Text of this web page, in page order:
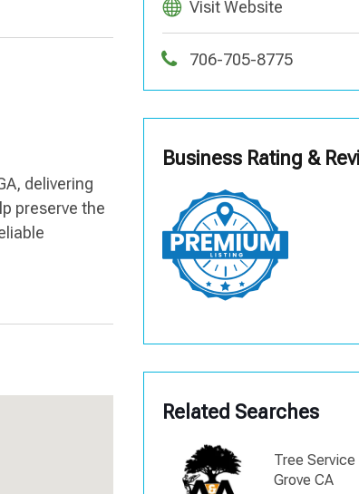
delivering
preserve the
Visit Website
706-705-8775
Business Rating &
Related Searches
Tree
Grove CA